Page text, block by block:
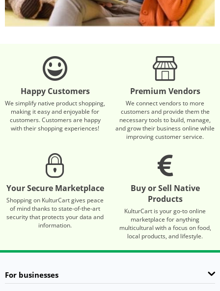
Happy Customers
We simplify native product shopping,
making it easy and enjoyable for
customers. Customers are happy
with their shopping experiences!
Premium Vendors
We connect vendors to more
customers and provide them the
necessary tools to build, manage,
and grow their business online while
improving customer service.
Your Secure Marketplace
Shopping on KulturCart gives peace
of mind thanks to state-of-the-art
security that protects your data and
information.
Buy or Sell Native
Products
KulturCart is your go-to online
marketplace for anything
multicultural with a focus on food,
local products, and lifestyle.
For businesses